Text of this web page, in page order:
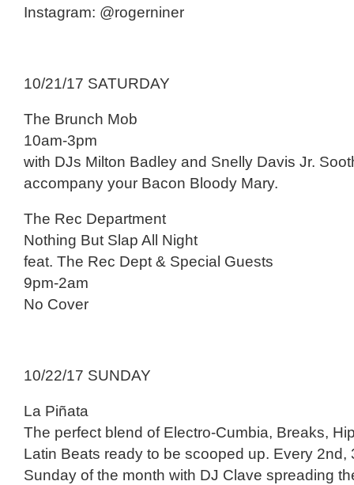
Instagram: @rogerniner
10/21/17 SATURDAY
The Brunch Mob
10am-3pm
with DJs Milton Badley and Snelly Davis Jr.
accompany your Bacon Bloody Mary.
The Rec Department
Nothing But Slap All Night
feat. The Rec Dept & Special Guests
9pm-2am
No Cover
10/22/17 SUNDAY
La Piñata
The perfect blend of Electro-Cumbia, Breaks,
Latin Beats ready to be scooped up. Every 2nd,
Sunday of the month with DJ Clave spreading